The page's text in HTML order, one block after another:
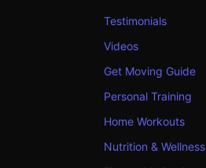
Testimonials
Videos
Get Moving Guide
Personal Training
Home Workouts
Nutrition & Wellness